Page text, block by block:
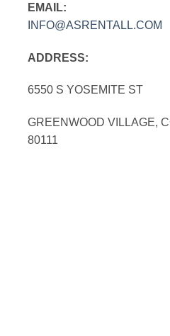
EMAIL:
INFO@ASRENTALL.COM
ADDRESS:
6550 S YOSEMITE ST
GREENWOOD VILLAGE,
80111